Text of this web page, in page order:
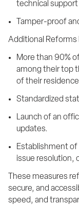
technical support
Tamper-proof
Additional Reforms
More than 90%
among their top
of their
Standardized
Launch of an
updates.
Establishment
issue resolution,
These measures
secure, and
speed, and